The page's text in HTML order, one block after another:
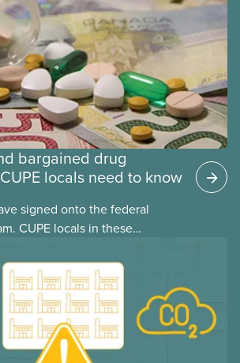
bargained drug
locals need to know
signed onto the federal
CUPE locals in these
current group benefits.